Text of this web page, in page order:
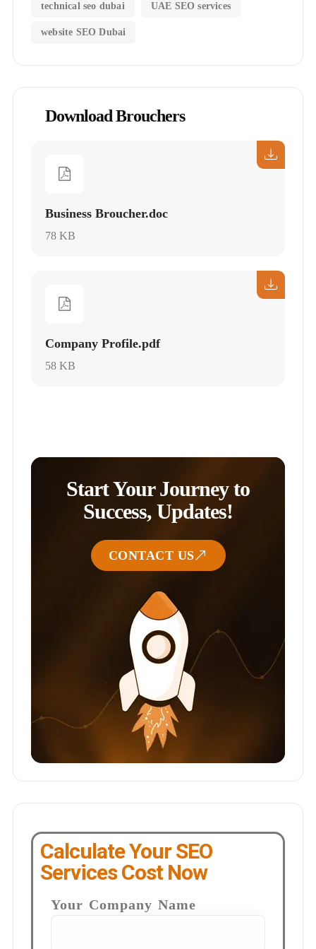
technical seo dubai UAE SEO services
website SEO Dubai
Download Brouchers
Business Broucher.doc
78 KB
Company Profile.pdf
58 KB
Start Your Journey to
Success, Updates!
CONTACT US
Calculate Your SEO
Services Cost Now
Your Company Name